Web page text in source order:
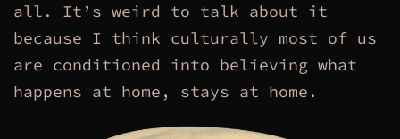
all. It’s weird to talk about it
because I think culturally most of us
are conditioned into believing what
happens at home, stays at home.